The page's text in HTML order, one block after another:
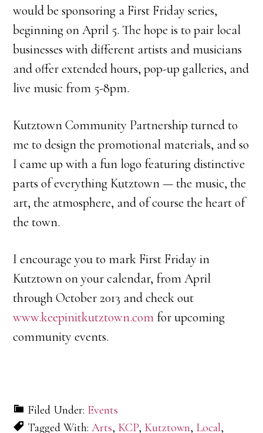
would be sponsoring a First Friday series,
beginning on April 5. The hope is to pair local
businesses with different artists and musicians
and offer extended hours, pop-up galleries, and
live music from 5-8pm.
Kutztown Community Partnership turned to
me to design the promotional materials, and so
I came up with a fun logo featuring distinctive
parts of everything Kutztown — the music, the
art, the atmosphere, and of course the heart of
the town.
I encourage you to mark First Friday in
Kutztown on your calendar, from April
through October 2013 and check out
www.keepinitkutztown.com for upcoming
community events.
Filed Under: Events
Tagged With:Arts, KCP, Kutztown, Local,